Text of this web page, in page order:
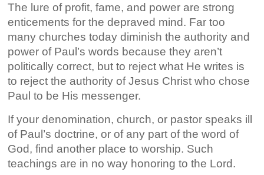
The lure of profit, fame, and power are strong
enticements for the depraved mind. Far too
many churches today diminish the authority and
power of Paul’s words because they aren’t
politically correct, but to reject what He writes is
to reject the authority of Jesus Christ who chose
Paul to be His messenger.
If your denomination, church, or pastor speaks ill
of Paul’s doctrine, or of any part of the word of
God, find another place to worship. Such
teachings are in no way honoring to the Lord.